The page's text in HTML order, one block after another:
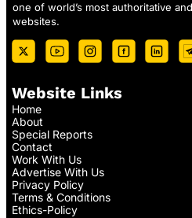
one of world’s most authoritative
websites.
Website Links
Home
About
Special Reports
Contact
Work With Us
Advertise With Us
Privacy Policy
Terms & Conditions
Ethics-Policy